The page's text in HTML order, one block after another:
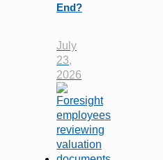
End?
July
23,
2026